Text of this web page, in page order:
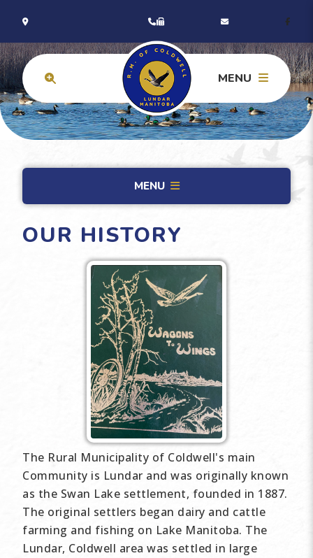
MENU
MENU
OUR HISTORY
The Rural Municipality of Coldwell's main
Community is Lundar and was originally known
as the Swan Lake settlement, founded in 1887.
The original settlers began dairy and cattle
farming and fishing on Lake Manitoba. The
Lundar, Coldwell area was settled in large